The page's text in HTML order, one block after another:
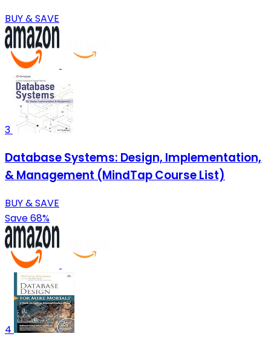
BUY & SAVE
3
Database Systems: Design, Implementation,
& Management (MindTap Course List)
BUY & SAVE
Save 68%
4